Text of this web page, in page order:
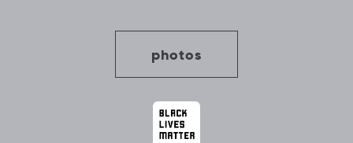
photos